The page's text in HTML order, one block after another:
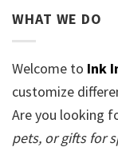
WHAT WE DO
Welcome to Ink
customize
Are you looking
pets, or gifts for